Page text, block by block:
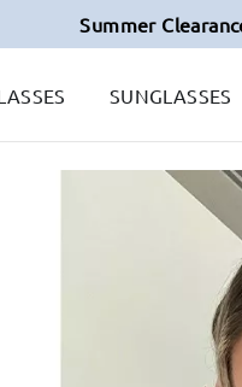
Summer
SUNGLASSES